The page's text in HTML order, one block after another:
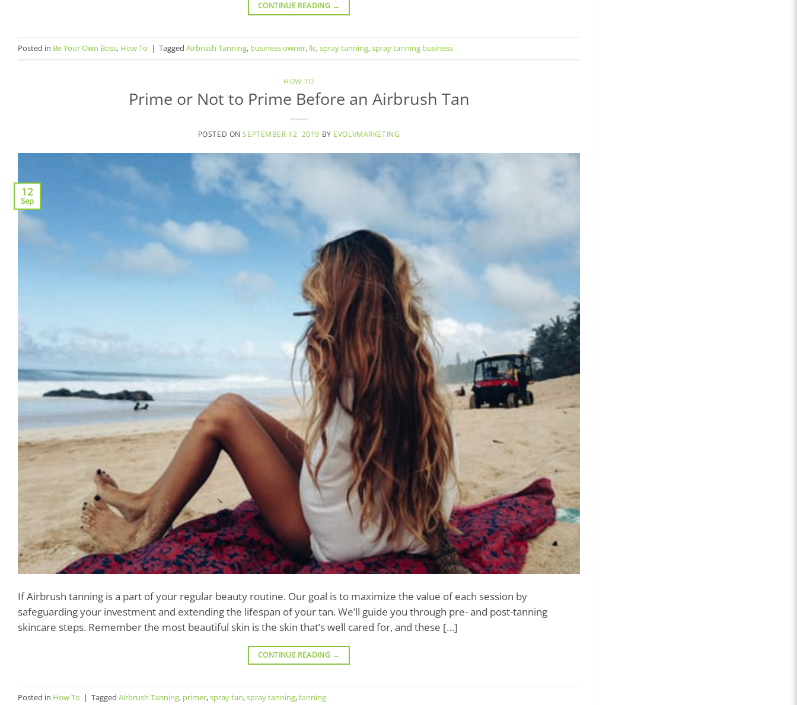
CONTINUE READING →
Posted in Be Your Own Boss, How To | Tagged Airbrush Tanning, business owner, llc,spray tanning,spray tanning business
HOW TO
Prime or Not to Prime Before an Airbrush Tan
POSTED ONSEPTEMBER 12, 2019 BY EVOLVMARKETING
12
Sep
If Airbrush tanning is a part of your regular beauty routine. Our goal is to maximize the value of each session by
safeguarding your investment and extending the lifespan of your tan. We’ll guide you through pre- and post-tanning
skincare steps. Remember the most beautiful skin is the skin that’s well cared for, and these […]
CONTINUE READING →
Posted in How To | Tagged Airbrush Tanning, primer,spray tan,spray tanning,tanning